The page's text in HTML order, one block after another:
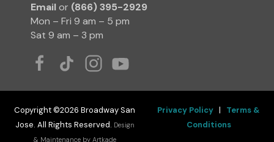
Emailor (866) 395-2929
Mon – Fri 9 am – 5 pm
Sat 9 am – 3 pm
Copyright ©2026 Broadway San
Jose. All Rights Reserved. Design
& Maintenance by Artkade
Privacy Policy | Terms &
Conditions